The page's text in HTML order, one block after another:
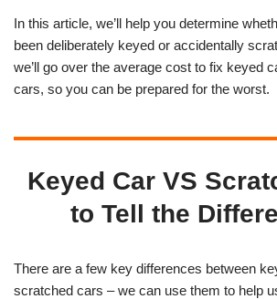
In this article, we’ll help you determine
been deliberately keyed or accidentally
we’ll go over the average cost to fix keyed
cars, so you can be prepared for the worst.
Keyed Car VS
to Tell the
There are a few key differences between
scratched cars – we can use them to help